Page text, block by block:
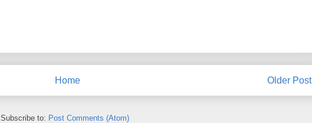
Older Post
Home
Subscribe to: Post Comments (Atom)